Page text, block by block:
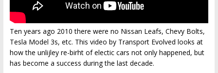
Ten years ago 2010 there were no Nissan Leafs, Chevy Bolts,
Tesla Model 3s, etc. This video by Transport Evolved looks at
how the unlijley re-birht of electic cars not only happened, but
has become a success during the last decade.